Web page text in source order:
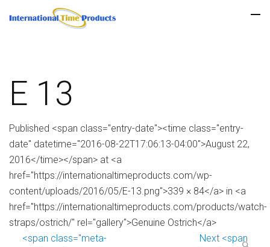
E 13
Published <span class="entry-date"><time class="entry-
date" datetime="2016-08-22T17:06:13-04:00">August 22,
2016</time></span> at <a
href="https://internationaltimeproducts.com/wp-
content/uploads/2016/05/E-13.png">339 × 84</a> in <a
href="https://internationaltimeproducts.com/products/watch-
straps/ostrich/" rel="gallery">Genuine Ostrich</a>
<span class="meta-
Next <span